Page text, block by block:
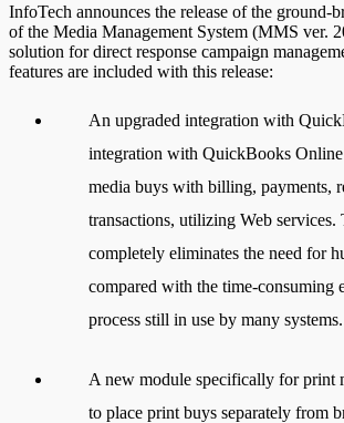
InfoTech announces the release of the ground-
of the Media Management System (MMS ver.
solution for direct response campaign
features are included with this release:
An upgraded integration with
integration with QuickBooks Online
media buys with billing, payments,
transactions, utilizing Web services.
completely eliminates the need for
compared with the time-consuming
process still in use by many systems.
A new module specifically for print
to place print buys separately from